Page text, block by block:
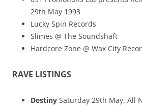
29th May 1993
Lucky Spin Records
Slimes @ The Soundshaft
Hardcore Zone @ Wax City
RAVE LISTINGS
Destiny Saturday 29th May. All